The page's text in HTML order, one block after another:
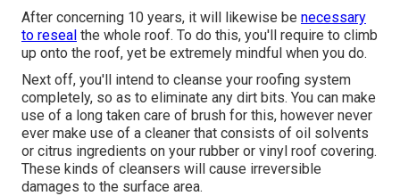
After concerning 10 years, it will likewise be necessary
to reseal the whole roof. To do this, you'll require to climb
up onto the roof, yet be extremely mindful when you do.
Next off, you'll intend to cleanse your roofing system
completely, so as to eliminate any dirt bits. You can make
use of a long taken care of brush for this, however never
ever make use of a cleaner that consists of oil solvents
or citrus ingredients on your rubber or vinyl roof covering.
These kinds of cleansers will cause irreversible
damages to the surface area.